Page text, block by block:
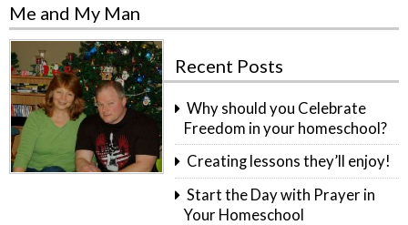
Me and My Man
Recent Posts
Why should you Celebrate
Freedom in your homeschool?
Creating lessons they’ll enjoy!
Start the Day with Prayer in
Your Homeschool